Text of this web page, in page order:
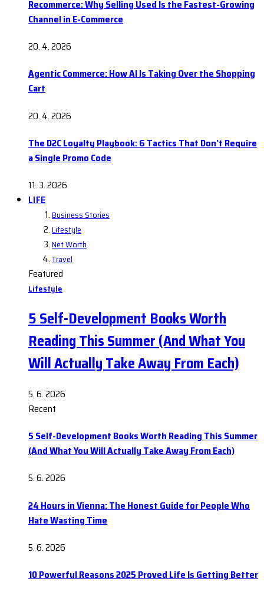
Recommerce: Why Selling Used Is the Fastest-Growing
Channel in E-Commerce
20. 4. 2026
Agentic Commerce: How AI Is Taking Over the Shopping
Cart
20. 4. 2026
The D2C Loyalty Playbook: 6 Tactics That Don’t Require
a Single Promo Code
11. 3. 2026
LIFE
Business Stories
Lifestyle
Net Worth
Travel
Featured
Lifestyle
5 Self-Development Books Worth
Reading This Summer (And What You
Will Actually Take Away From Each)
5. 6. 2026
Recent
5 Self-Development Books Worth Reading This Summer
(And What You Will Actually Take Away From Each)
5. 6. 2026
24 Hours in Vienna: The Honest Guide for People Who
Hate Wasting Time
5. 6. 2026
10 Powerful Reasons 2025 Proved Life Is Getting Better